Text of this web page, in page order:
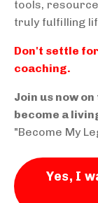
tools,
truly fulfilling
Don't settle
coaching.
Join us now
become a
"Become My
Yes, I